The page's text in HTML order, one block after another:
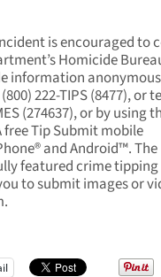
is encouraged to
Homicide
information
222-TIPS (8477), or
(274637), or by using
Tip Submit mobile
and Android™. The
featured crime tipping
to submit images or